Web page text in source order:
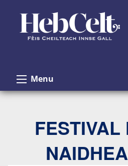
Menu
FESTIVAL